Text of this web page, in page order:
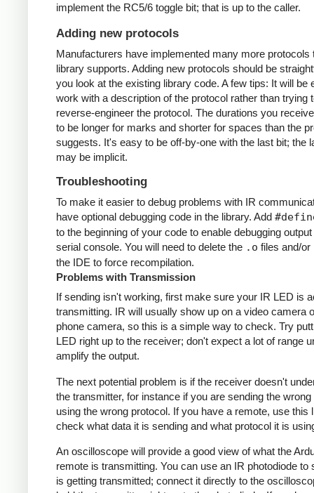
implement the RC5/6 toggle bit; that is up to the caller.
Adding new protocols
Manufacturers have implemented many more protocols
library supports. Adding new protocols should be
you look at the existing library code. A few tips: It will be
work with a description of the protocol rather than trying
reverse-engineer the protocol. The durations you
to be longer for marks and shorter for spaces than the
suggests. It's easy to be off-by-one with the last bit; the
may be implicit.
Troubleshooting
To make it easier to debug problems with IR
have optional debugging code in the library. Add
to the beginning of your code to enable debugging
serial console. You will need to delete the .o files and/or
the IDE to force recompilation.
Problems with Transmission
If sending isn't working, first make sure your IR LED is
transmitting. IR will usually show up on a video camera
phone camera, so this is a simple way to check. Try
LED right up to the receiver; don't expect a lot of range
amplify the output.
The next potential problem is if the receiver doesn't
the transmitter, for instance if you are sending the wrong
using the wrong protocol. If you have a remote, use this
check what data it is sending and what protocol it is
An oscilloscope will provide a good view of what the
remote is transmitting. You can use an IR photodiode to
is getting transmitted; connect it directly to the